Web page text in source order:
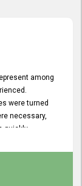
among
were turned
necessary,
quickly,
the good work.